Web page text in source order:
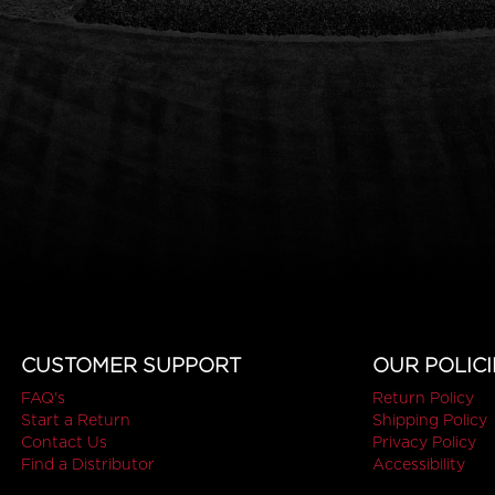
CUSTOMER SUPPORT
FAQ's
Start a Return
Contact Us
Find a Distributor
OUR
Return Policy
Shipping Policy
Privacy Policy
Accessibility